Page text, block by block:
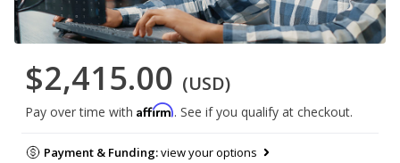
$2,415.00 (USD)
Pay over time with Affirm. See if you qualify at checkout.
Payment & Funding:view your options